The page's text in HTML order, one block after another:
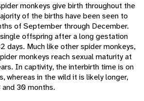
monkeys give birth throughout the
of the births have been seen to
of September through December.
offspring after a long gestation
days. Much like other spider monkeys,
monkeys reach sexual maturity at
In captivity, the interbirth time is on
whereas in the wild it is likely longer,
30 months.